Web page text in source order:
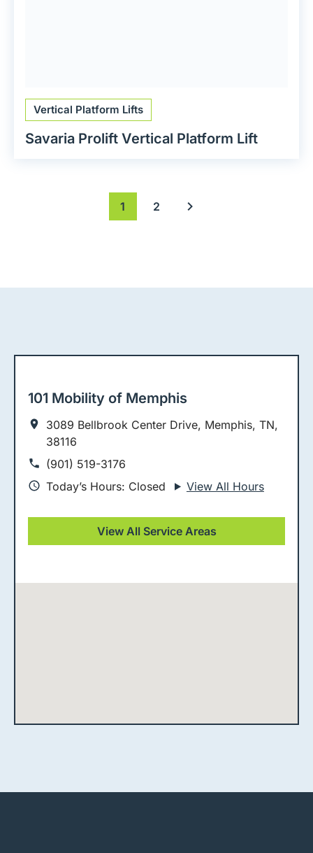
Vertical Platform Lifts
Savaria Prolift Vertical Platform Lift
1
2
101 Mobility of Memphis
3089 Bellbrook Center Drive, Memphis, TN,
38116
(901) 519-3176
Today’s Hours: Closed
View All Hours
View All Service Areas